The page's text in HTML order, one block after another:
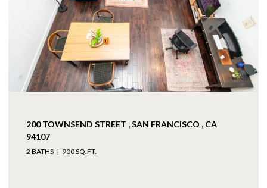
200 TOWNSEND STREET , SAN FRANCISCO , CA
94107
2 BATHS 900 SQ.FT.